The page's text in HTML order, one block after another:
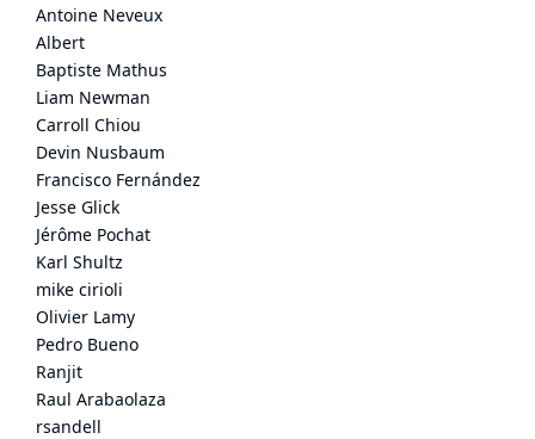
Antoine Neveux
Albert
Baptiste Mathus
Liam Newman
Carroll Chiou
Devin Nusbaum
Francisco Fernández
Jesse Glick
Jérôme Pochat
Karl Shultz
mike cirioli
Olivier Lamy
Pedro Bueno
Ranjit
Raul Arabaolaza
rsandell